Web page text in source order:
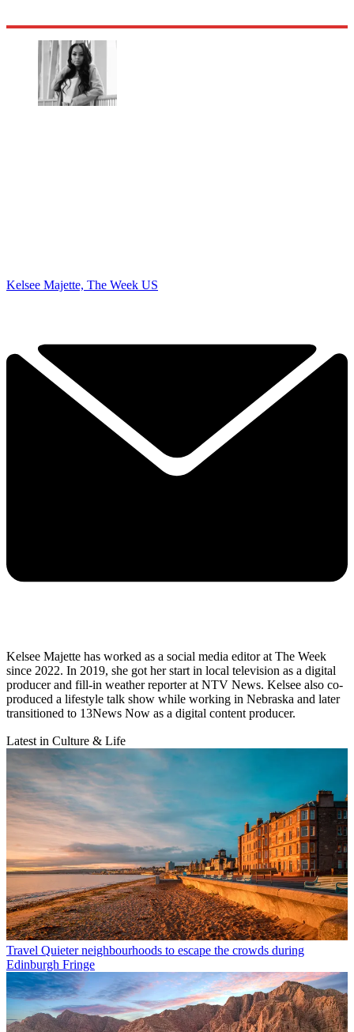
Kelsee Majette, The Week US
Kelsee Majette has worked as a social media editor at The Week
since 2022. In 2019, she got her start in local television as a digital
producer and fill-in weather reporter at NTV News. Kelsee also co-
produced a lifestyle talk show while working in Nebraska and later
transitioned to 13News Now as a digital content producer.
Latest in Culture & Life
Travel Quieter neighbourhoods to escape the crowds during
Edinburgh Fringe